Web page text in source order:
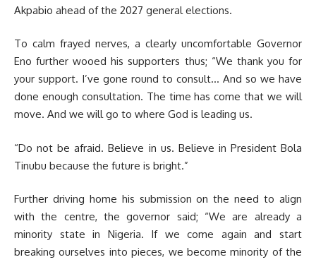
Akpabio ahead of the 2027 general elections.
To calm frayed nerves, a clearly uncomfortable Governor
Eno further wooed his supporters thus; “We thank you for
your support. I’ve gone round to consult… And so we have
done enough consultation. The time has come that we will
move. And we will go to where God is leading us.
“Do not be afraid. Believe in us. Believe in President Bola
Tinubu because the future is bright.”
Further driving home his submission on the need to align
with the centre, the governor said; “We are already a
minority state in Nigeria. If we come again and start
breaking ourselves into pieces, we become minority of the